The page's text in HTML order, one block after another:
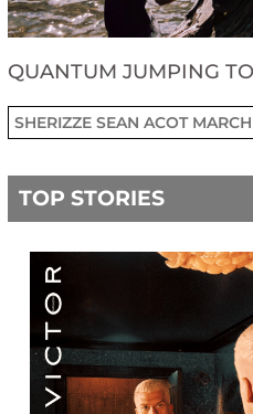
QUANTUM JUMPING
SHERIZZE SEAN ACOT
TOP STORIES